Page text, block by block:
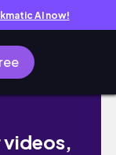
AI now!
cafes,
videos,